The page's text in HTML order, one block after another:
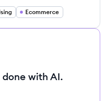
Ecommerce
with AI.